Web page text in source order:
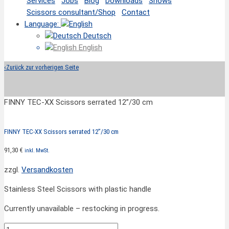
Scissors consultant/Shop
Contact
Language:
Deutsch
English
‹Zurück zur vorherigen Seite
FINNY TEC-XX Scissors serrated 12”/30 cm
FINNY TEC-XX Scissors serrated 12”/30 cm
91,30 € inkl. MwSt.
zzgl. Versandkosten
Stainless Steel Scissors with plastic handle
Currently unavailable – restocking in progress.